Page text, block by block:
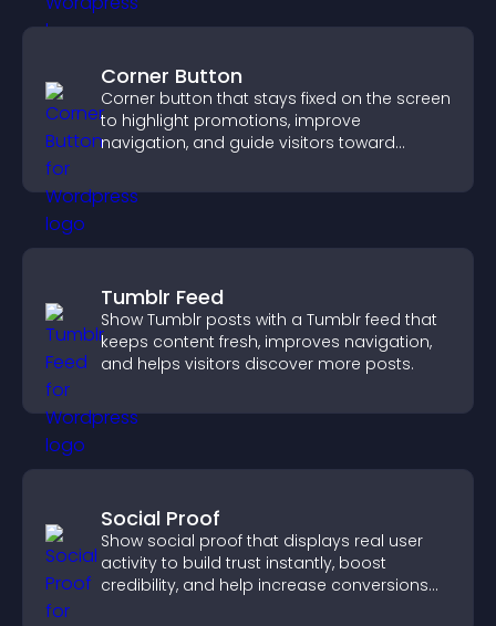
Corner Button
Corner button that stays fixed on the screen
to highlight promotions, improve
navigation, and guide visitors toward
Tumblr Feed
Show Tumblr posts with a Tumblr feed that
keeps content fresh, improves navigation,
and helps visitors discover more posts.
Social Proof
Show social proof that displays real user
activity to build trust instantly, boost
credibility, and help increase conversions